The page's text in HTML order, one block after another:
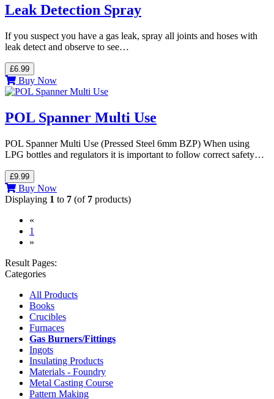
Leak Detection Spray
If you suspect you have a gas leak, spray all joints and hoses with
leak detect and observe to see…
£6.99
Buy Now
POL Spanner Multi Use
POL Spanner Multi Use (Pressed Steel 6mm BZP) When using
LPG bottles and regulators it is important to follow correct safety…
£9.99
Buy Now
Displaying 1 to 7 (of 7 products)
«
1
»
Result Pages:
Categories
All Products
Books
Crucibles
Furnaces
Gas Burners/Fittings
Ingots
Insulating Products
Materials - Foundry
Metal Casting Course
Pattern Making